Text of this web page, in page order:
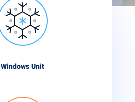
Windows Unit